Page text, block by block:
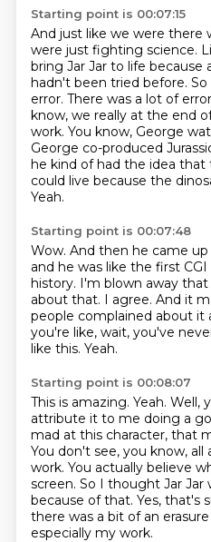
Starting point is 00:07:15
And just like we were there
were just fighting science.
bring Jar Jar to life because
hadn't been tried before.
error. There was a lot of
know, we really at the end
work. You know, George
George co-produced
he kind of had the idea that
could live because the
Yeah.
Starting point is 00:07:48
Wow. And then he came up
and he was like the first
history. I'm blown away
about that. I agree. And it
people complained about it
you're like, wait, you've
like this. Yeah.
Starting point is 00:08:07
This is amazing. Yeah. Well,
attribute it to me doing a
mad at this character, that
You don't see, you know, all
work. You actually believe
screen. So I thought Jar Jar
because of that. Yes, that's
there was a bit of an
especially my work.